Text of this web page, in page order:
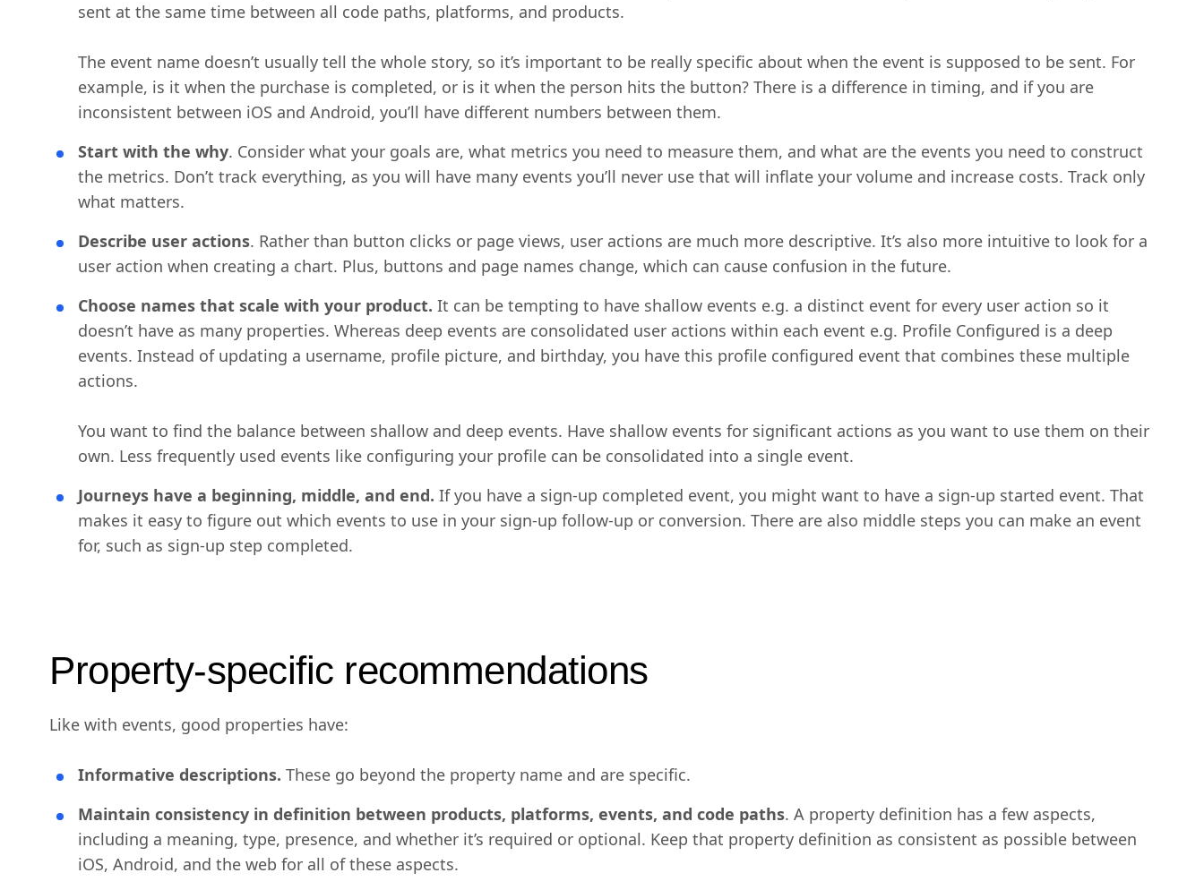
sent at the same time between all code paths, platforms, and products.
The event name doesn’t usually tell the whole story, so it’s important to be really specific about when the event is supposed to be sent. For
example, is it when the purchase is completed, or is it when the person hits the button? There is a difference in timing, and if you are
inconsistent between iOS and Android, you’ll have different numbers between them.
Start with the why. Consider what your goals are, what metrics you need to measure them, and what are the events you need to construct
the metrics. Don’t track everything, as you will have many events you’ll never use that will inflate your volume and increase costs. Track only
what matters.
Describe user actions. Rather than button clicks or page views, user actions are much more descriptive. It’s also more intuitive to look for a
user action when creating a chart. Plus, buttons and page names change, which can cause confusion in the future.
Choose names that scale with your product. It can be tempting to have shallow events e.g. a distinct event for every user action so it
doesn’t have as many properties. Whereas deep events are consolidated user actions within each event e.g. Profile Configured is a deep
events. Instead of updating a username, profile picture, and birthday, you have this profile configured event that combines these multiple
actions.
You want to find the balance between shallow and deep events. Have shallow events for significant actions as you want to use them on their
own. Less frequently used events like configuring your profile can be consolidated into a single event.
Journeys have a beginning, middle, and end. If you have a sign-up completed event, you might want to have a sign-up started event. That
makes it easy to figure out which events to use in your sign-up follow-up or conversion. There are also middle steps you can make an event
for, such as sign-up step completed.
Property-specific recommendations
Like with events, good properties have:
Informative descriptions. These go beyond the property name and are specific.
Maintain consistency in definition between products, platforms, events, and code paths. A property definition has a few aspects,
including a meaning, type, presence, and whether it’s required or optional. Keep that property definition as consistent as possible between
iOS, Android, and the web for all of these aspects.